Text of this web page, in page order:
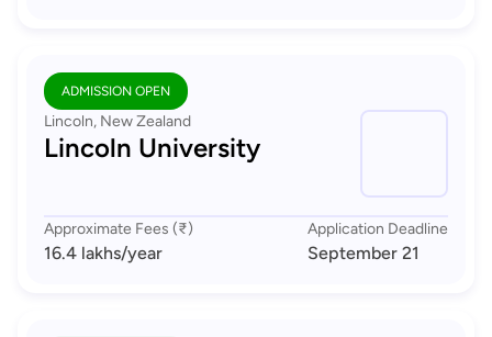
ADMISSION OPEN
Lincoln, New Zealand
Lincoln University
Approximate Fees (₹)
16.4 lakhs/year
Application Deadline
September 21